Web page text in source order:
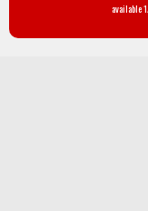
available